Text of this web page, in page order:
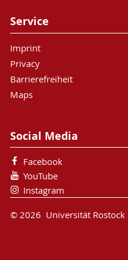
Service
Imprint
Privacy
Barrierefreiheit
Maps
Social Media
Facebook
YouTube
Instagram
© 2026 Universität Rostock